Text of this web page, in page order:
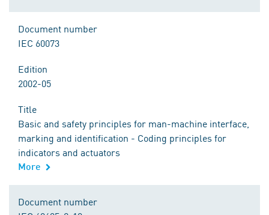
Document number
IEC 60073
Edition
2002-05
Title
Basic and safety principles for man-machine interface,
marking and identification - Coding principles for
indicators and actuators
More
Document number